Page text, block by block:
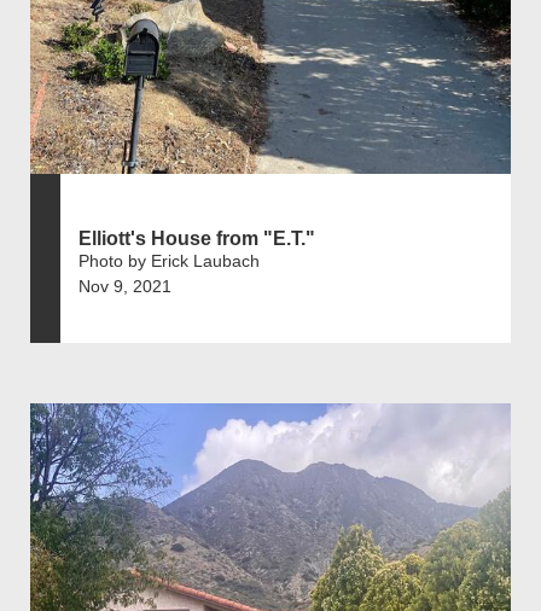
Elliott's House from "E.T."
Photo by Erick Laubach
Nov 9, 2021